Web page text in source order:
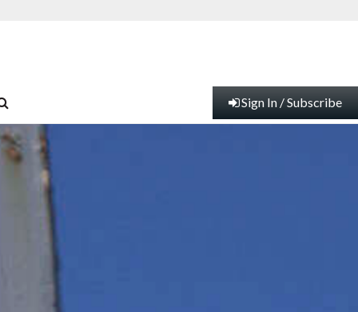
Sign In / Subscribe